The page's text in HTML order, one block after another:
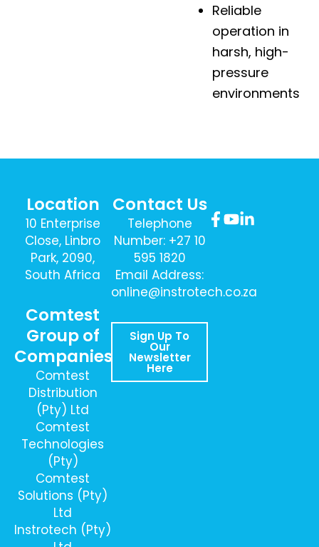
Reliable
operation in
harsh, high-
pressure
environments
Location
10 Enterprise
Close, Linbro
Park, 2090,
South Africa
Comtest
Group of
Companies
Comtest
Distribution
(Pty) Ltd
Comtest
Technologies
(Pty)
Comtest
Solutions (Pty)
Ltd
Instrotech (Pty)
Contact Us
Telephone
Number: +27 10
595 1820
Email Address:
online@instrotech.co.za
Sign Up To
Our
Newsletter
Here